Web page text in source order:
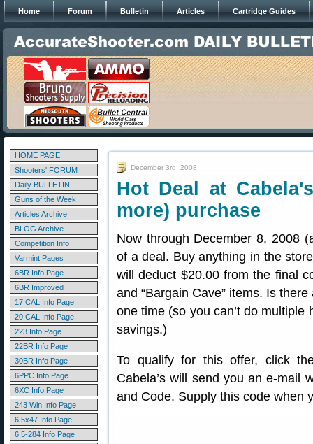
Home Forum Bulletin Articles Cartridge Guides
HOME PAGE
Shooters' FORUM
Daily BULLETIN
Guns of the Week
Articles Archive
BLOG Archive
Competition Info
Varmint Pages
6BR Info Page
6BR Improved
17 CAL Info Page
20 CAL Info Page
223 Info Page
22BR Info Page
30BR Info Page
6PPC Info Page
6XC Info Page
243 Win Info Page
6.5x47 Info Page
6.5-284 Info Page
December 3rd, 2008
Hot Deal at
more) purchase
Now through December 8, 2008
of a deal. Buy anything in the
will deduct $20.00 from the final
and “Bargain Cave” items. Is
one time (so you can’t do
savings.)
To qualify for this offer, click
Cabela’s will send you an e-mail
and Code. Supply this code when